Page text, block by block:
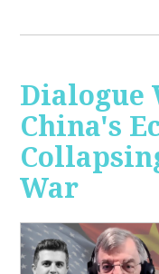
Dialogue
China's
War